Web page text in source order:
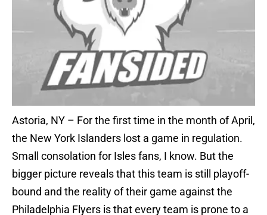
Astoria, NY – For the first time in the month of April,
the New York Islanders lost a game in regulation.
Small consolation for Isles fans, I know. But the
bigger picture reveals that this team is still playoff-
bound and the reality of their game against the
Philadelphia Flyers is that every team is prone to a